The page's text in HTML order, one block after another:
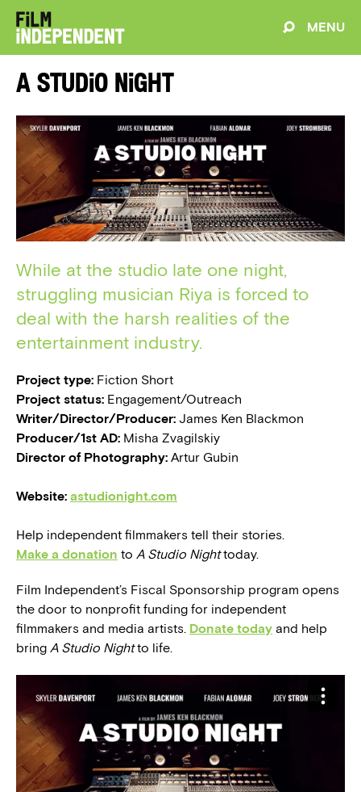
MENU
A Studio Night
While at the studio late one night,
struggling musician Riya is forced to
deal with the harsh realities of the
entertainment industry.
Project type: Fiction Short
Project status: Engagement/Outreach
Writer/Director/Producer: James Ken Blackmon
Producer/1st AD: Misha Zvagilskiy
Director of Photography: Artur Gubin
Website: astudionight.com
Help independent filmmakers tell their stories.
Make a donation to A Studio Nighttoday.
Film Independent’s Fiscal Sponsorship program opens
the door to nonprofit funding for independent
filmmakers and media artists. Donate today and help
bring A Studio Nightto life.